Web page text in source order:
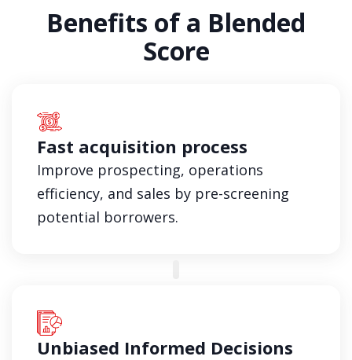
Benefits of a Blended
Score
Fast acquisition process
Improve prospecting, operations
efficiency, and sales by pre-screening
potential borrowers.
Unbiased Informed Decisions